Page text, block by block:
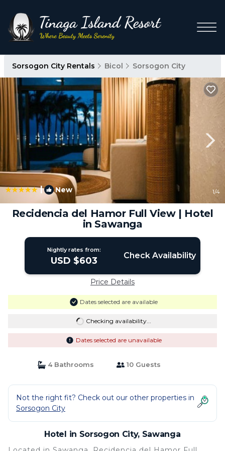
Sorsogon City Rentals Bicol Sorsogon City
| New 1/4
Recidencia del Hamor Full View | Hotel
in Sawanga
Nightly rates from:
USD $603 Check Availability
Price Details
Dates selected are available
Checking availability...
Dates selected are unavailable
4 Bathrooms 10 Guests
Not the right fit? Check out our other properties in
Sorsogon City
Hotel in Sorsogon City, Sawanga